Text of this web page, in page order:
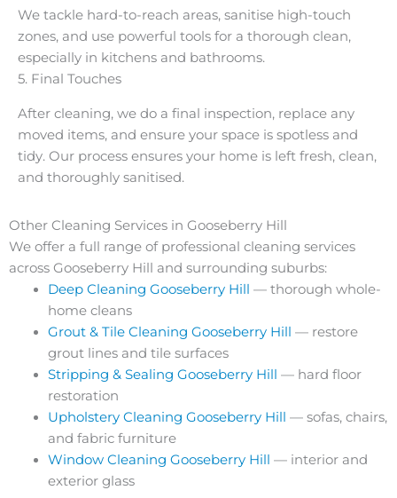
We tackle hard-to-reach areas, sanitise high-touch
zones, and use powerful tools for a thorough clean,
especially in kitchens and bathrooms.
5. Final Touches
After cleaning, we do a final inspection, replace any
moved items, and ensure your space is spotless and
tidy. Our process ensures your home is left fresh, clean,
and thoroughly sanitised.
Other Cleaning Services in Gooseberry Hill
We offer a full range of professional cleaning services
across Gooseberry Hill and surrounding suburbs:
Deep Cleaning Gooseberry Hill
— thorough whole-
home cleans
Grout & Tile Cleaning Gooseberry Hill
— restore
grout lines and tile surfaces
Stripping & Sealing Gooseberry Hill
— hard floor
restoration
Upholstery Cleaning Gooseberry Hill
— sofas, chairs,
and fabric furniture
Window Cleaning Gooseberry Hill
— interior and
exterior glass